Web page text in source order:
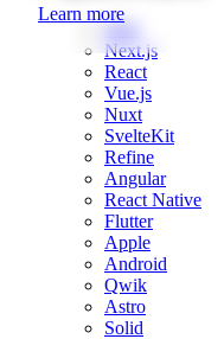
Learn more
Web
Next.js
React
Vue.js
Nuxt
SvelteKit
Refine
Angular
React Native
Flutter
Apple
Android
Qwik
Astro
Solid